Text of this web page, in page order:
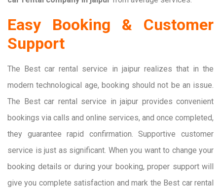
Easy Booking & Customer
Support
The Best car rental service in jaipur realizes that in the
modern technological age, booking should not be an issue.
The Best car rental service in jaipur provides convenient
bookings via calls and online services, and once completed,
they guarantee rapid confirmation. Supportive customer
service is just as significant. When you want to change your
booking details or during your booking, proper support will
give you complete satisfaction and mark the Best car rental